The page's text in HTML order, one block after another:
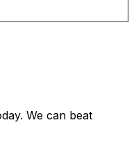
We can beat